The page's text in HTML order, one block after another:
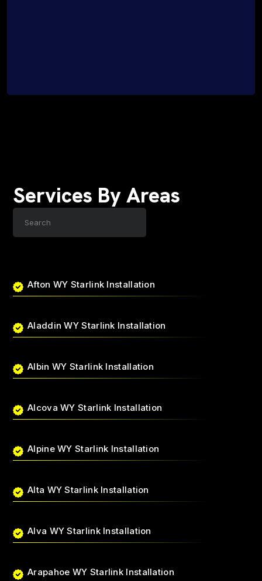
Services By Areas
Afton WY Starlink Installation
Aladdin WY Starlink Installation
Albin WY Starlink Installation
Alcova WY Starlink Installation
Alpine WY Starlink Installation
Alta WY Starlink Installation
Alva WY Starlink Installation
Arapahoe WY Starlink Installation